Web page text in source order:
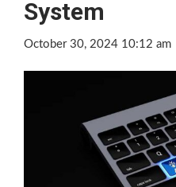
System
October 30, 2024 10:12 am